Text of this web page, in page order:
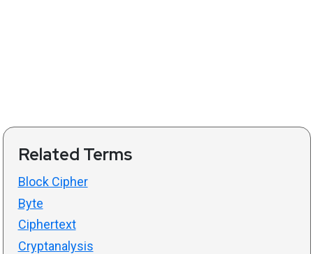
Related Terms
Block Cipher
Byte
Ciphertext
Cryptanalysis